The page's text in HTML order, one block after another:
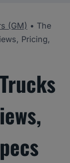
(GM) • The
Pricing,